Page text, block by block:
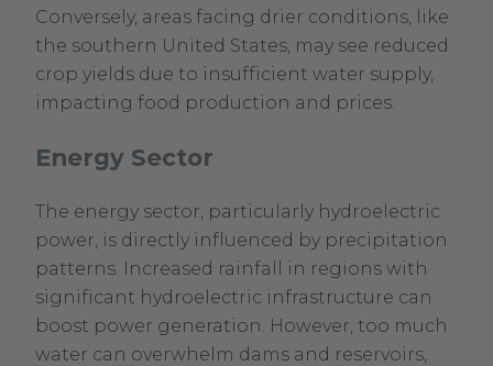
Conversely, areas facing drier conditions, like
the southern United States, may see reduced
crop yields due to insufficient water supply,
impacting food production and prices.
Energy Sector
The energy sector, particularly hydroelectric
power, is directly influenced by precipitation
patterns. Increased rainfall in regions with
significant hydroelectric infrastructure can
boost power generation. However, too much
water can overwhelm dams and reservoirs,